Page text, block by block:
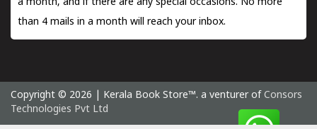
a month, and if there are any special occasions. No more
than 4 mails in a month will reach your inbox.
Copyright © 2026 | Kerala Book Store™. a venturer of Consors
Technologies Pvt Ltd